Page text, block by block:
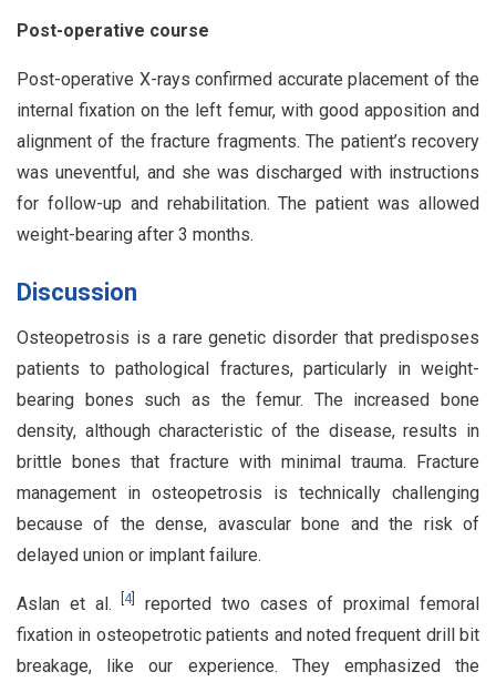
Post-operative course
Post-operative X-rays confirmed accurate placement of the
internal fixation on the left femur, with good apposition and
alignment of the fracture fragments. The patient’s recovery
was uneventful, and she was discharged with instructions
for follow-up and rehabilitation. The patient was allowed
weight-bearing after 3 months.
Discussion
Osteopetrosis is a rare genetic disorder that predisposes
patients to pathological fractures, particularly in weight-
bearing bones such as the femur. The increased bone
density, although characteristic of the disease, results in
brittle bones that fracture with minimal trauma. Fracture
management in osteopetrosis is technically challenging
because of the dense, avascular bone and the risk of
delayed union or implant failure.
Aslan et al.[4]
reported two cases of proximal femoral
fixation in osteopetrotic patients and noted frequent drill bit
breakage, like our experience. They emphasized the